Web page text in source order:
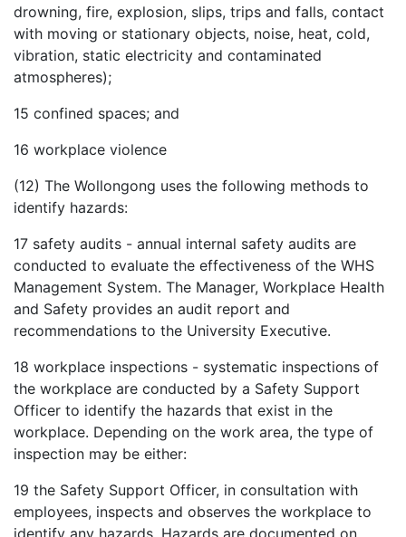
drowning, fire, explosion, slips, trips and falls, contact
with moving or stationary objects, noise, heat, cold,
vibration, static electricity and contaminated
atmospheres);
15 confined spaces; and
16 workplace violence
(12) The Wollongong uses the following methods to
identify hazards:
17 safety audits - annual internal safety audits are
conducted to evaluate the effectiveness of the WHS
Management System. The Manager, Workplace Health
and Safety provides an audit report and
recommendations to the University Executive.
18 workplace inspections - systematic inspections of
the workplace are conducted by a Safety Support
Officer to identify the hazards that exist in the
workplace. Depending on the work area, the type of
inspection may be either:
19 the Safety Support Officer, in consultation with
employees, inspects and observes the workplace to
identify any hazards. Hazards are documented on